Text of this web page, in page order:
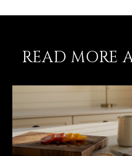
READ MORE